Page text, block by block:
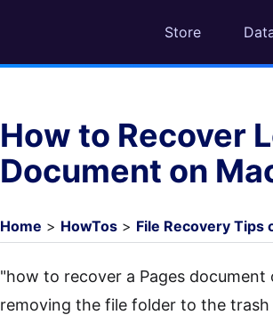
Store
How to Recover
Document on
Home > HowTos > File Recovery Tips
"how to recover a Pages
removing the file folder to the